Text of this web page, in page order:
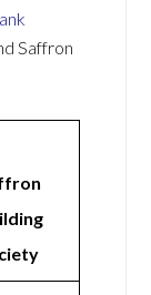
Saffron